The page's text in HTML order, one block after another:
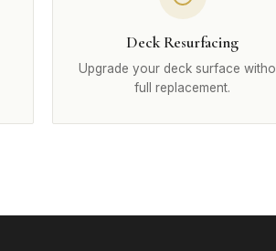
Deck Resurfacing
Upgrade your deck surface
full replacement.